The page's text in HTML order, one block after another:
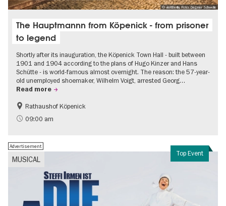
© visitBerlin, Foto: Dagmar Schwelle
The Hauptmannn from Köpenick - from prisoner
to legend
Shortly after its inauguration, the Köpenick Town Hall - built between
1901 and 1904 according to the plans of Hugo Kinzer and Hans
Schütte - is world-famous almost overnight. The reason: the 57-year-
old unemployed shoemaker, Wilhelm Voigt, arrested Georg…
Read more
History
Berlin's neighbourhoods
Rathaushof Köpenick
09:00 am
Top Event
MUSICAL
Advertisement